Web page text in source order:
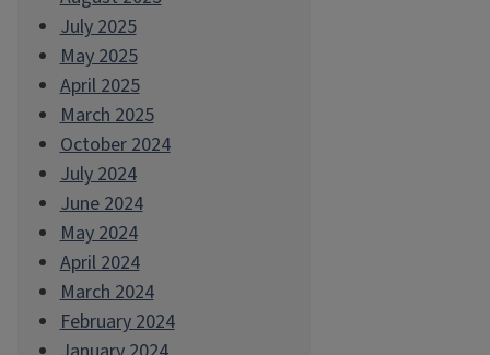
July 2025
May 2025
April 2025
March 2025
October 2024
July 2024
June 2024
May 2024
April 2024
March 2024
February 2024